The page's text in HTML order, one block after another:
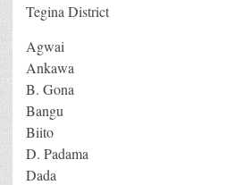
Tegina District
Agwai
Ankawa
B. Gona
Bangu
Biito
D. Padama
Dada